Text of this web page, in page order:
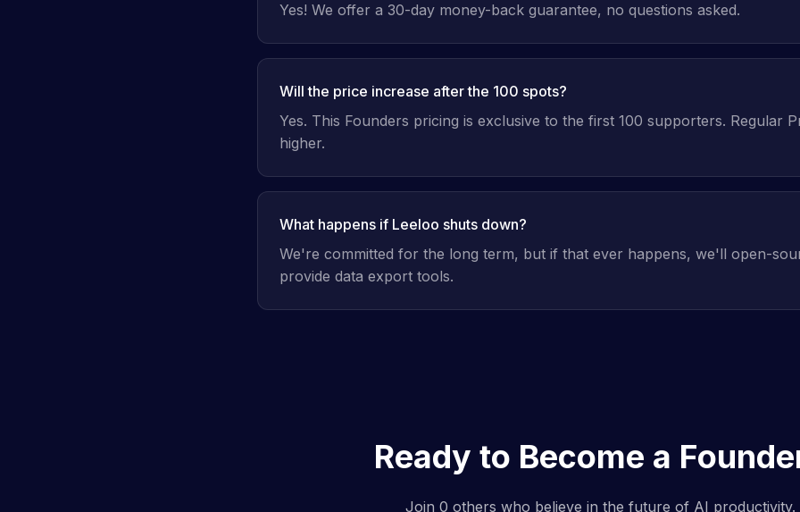
Yes! We offer a 30-day money-back guarantee, no questions asked.
Will the price increase after the 100 spots?
Yes. This Founders pricing is exclusive to the first 100 supporters. Regular
higher.
What happens if Leeloo shuts down?
We're committed for the long term, but if that ever happens, we'll open-
provide data export tools.
Ready to Become a
Join 0 others who believe in the future of AI productivity.